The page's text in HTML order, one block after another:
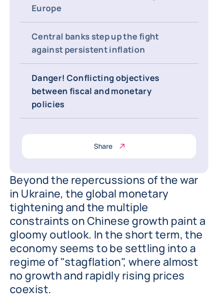
Europe
Central banks step up the fight
against persistent inflation
Danger! Conflicting objectives
between fiscal and monetary
policies
Share
Beyond the repercussions of the war
in Ukraine, the global monetary
tightening and the multiple
constraints on Chinese growth paint a
gloomy outlook. In the short term, the
economy seems to be settling into a
regime of "stagflation", where almost
no growth and rapidly rising prices
coexist.